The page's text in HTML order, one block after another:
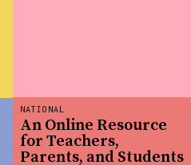
NATIONAL
An Online Resource
for Teachers,
Parents, and Students